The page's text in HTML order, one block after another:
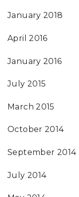
January 2018
April 2016
January 2016
July 2015
March 2015
October 2014
September 2014
July 2014